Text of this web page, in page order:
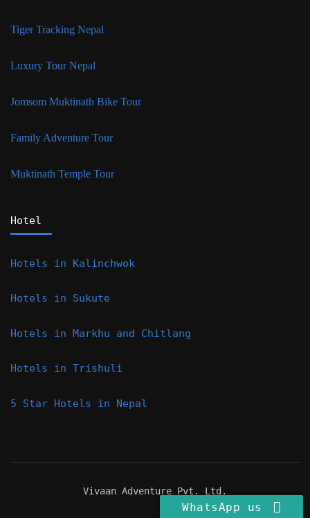
Tiger Tracking Nepal
Luxury Tour Nepal
Jomsom Muktinath Bike Tour
Family Adventure Tour
Muktinath Temple Tour
Hotel
Hotels in Kalinchwok
Hotels in Sukute
Hotels in Markhu and Chitlang
Hotels in Trishuli
5 Star Hotels in Nepal
Vivaan Adventure Pvt. Ltd.
WhatsApp us